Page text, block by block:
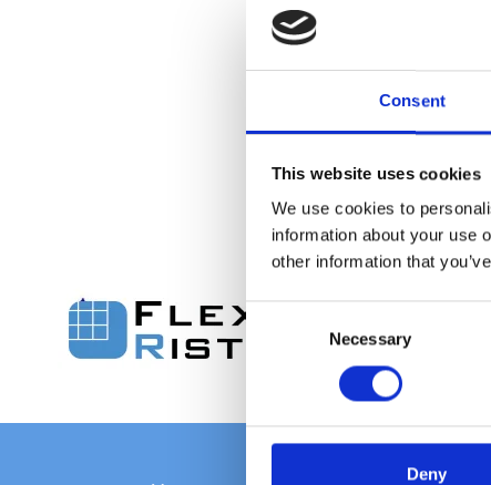
Consent
This website uses cookies
We use cookies to
information about your use
other information that
C
e
Necessary
Deny